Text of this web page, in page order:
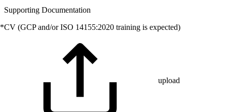
Supporting Documentation
*CV (GCP and/or ISO 14155:2020 training is expected)
upload